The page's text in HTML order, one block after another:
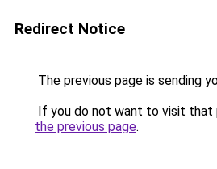
Redirect Notice
The previous page is sending
If you do not want to visit that
the previous page.